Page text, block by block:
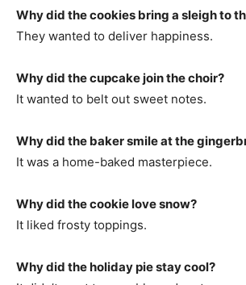
Why did the cookies bring a sleigh to
They wanted to deliver happiness.
Why did the cupcake join the choir?
It wanted to belt out sweet notes.
Why did the baker smile at the
It was a home-baked masterpiece.
Why did the cookie love snow?
It liked frosty toppings.
Why did the holiday pie stay cool?